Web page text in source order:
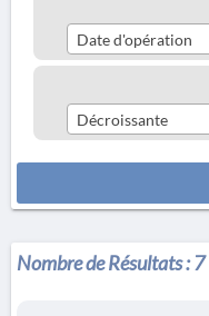
Date d'opération
Décroissante
Nombre de Résultats :7